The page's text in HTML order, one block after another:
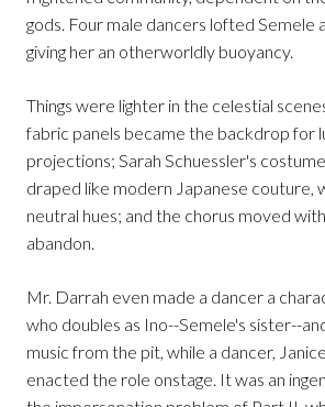
gods. Four male dancers lofted Semele
giving her an otherworldly buoyancy.
Things were lighter in the celestial
fabric panels became the backdrop for
projections; Sarah Schuessler's
draped like modern Japanese couture,
neutral hues; and the chorus moved
abandon.
Mr. Darrah even made a dancer a
who doubles as Ino--Semele's sister--
music from the pit, while a dancer,
enacted the role onstage. It was an